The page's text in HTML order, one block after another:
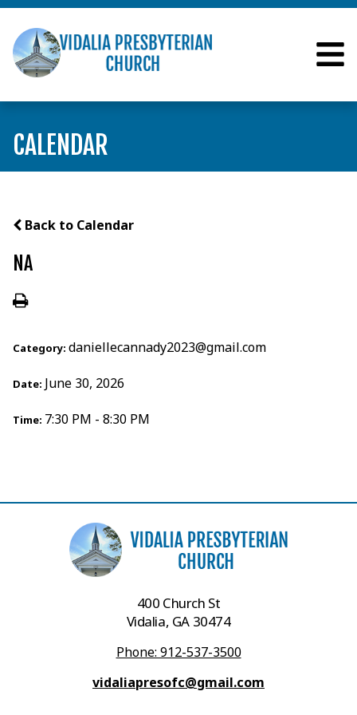
CALENDAR
Back to Calendar
NA
Category: daniellecannady2023@gmail.com
Date: June 30, 2026
Time: 7:30 PM - 8:30 PM
400 Church St
Vidalia, GA 30474
Phone: 912-537-3500
vidaliapresofc@gmail.com